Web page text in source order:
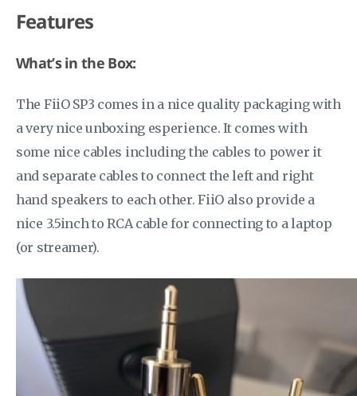
Features
What’s in the Box:
The FiiO SP3 comes in a nice quality packaging with
a very nice unboxing esperience. It comes with
some nice cables including the cables to power it
and separate cables to connect the left and right
hand speakers to each other. FiiO also provide a
nice 3.5inch to RCA cable for connecting to a laptop
(or streamer).